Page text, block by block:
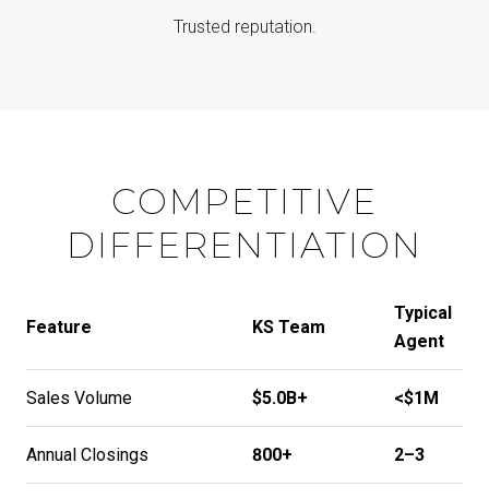
Trusted reputation.
COMPETITIVE
DIFFERENTIATION
Feature KS Team
Typical
Agent
Sales Volume $5.0B+ <$1M
Annual Closings 800+ 2–3